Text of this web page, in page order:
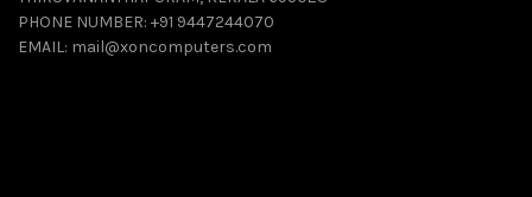
PHONE NUMBER: +91 9447244070
EMAIL: mail@xoncomputers.com